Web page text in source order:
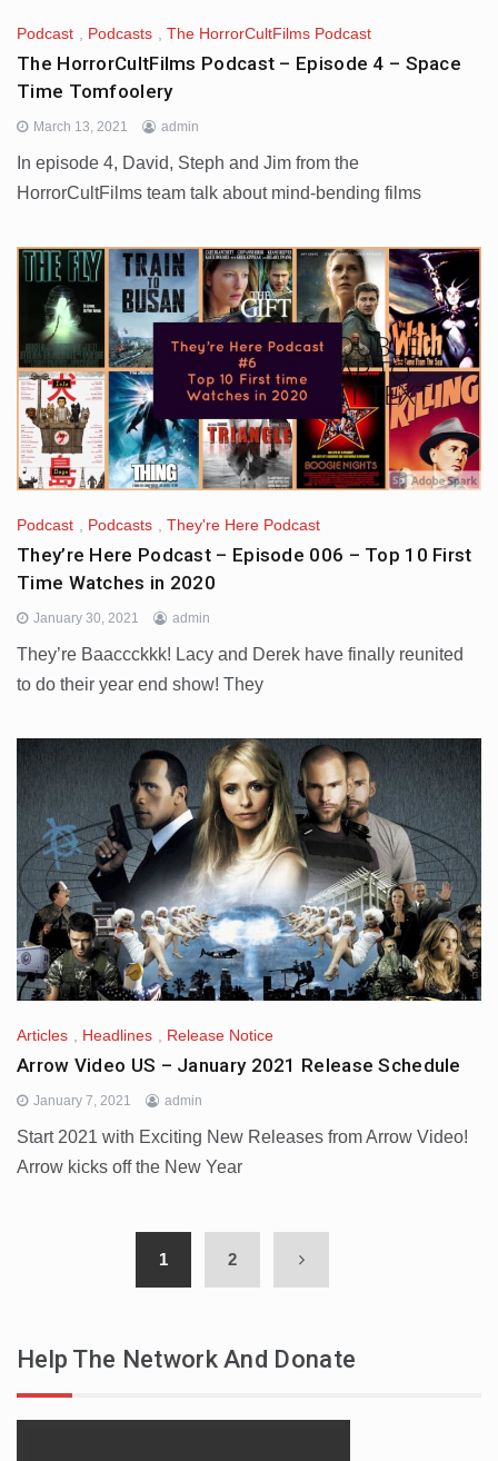
Podcast , Podcasts , The HorrorCultFilms Podcast
The HorrorCultFilms Podcast – Episode 4 – Space
Time Tomfoolery
March 13, 2021 admin
In episode 4, David, Steph and Jim from the
HorrorCultFilms team talk about mind-bending films
Podcast , Podcasts , They're Here Podcast
They’re Here Podcast – Episode 006 – Top 10 First
Time Watches in 2020
January 30, 2021 admin
They’re Baaccckkk! Lacy and Derek have finally reunited
to do their year end show! They
Articles Headlines Release Notice
Arrow Video US – January 2021 Release Schedule
January 7, 2021 admin
Start 2021 with Exciting New Releases from Arrow Video!
Arrow kicks off the New Year
1 2
Help The Network And Donate